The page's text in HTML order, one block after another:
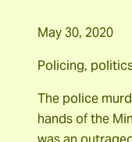
May 30, 2020
Policing,
The police
hands of the